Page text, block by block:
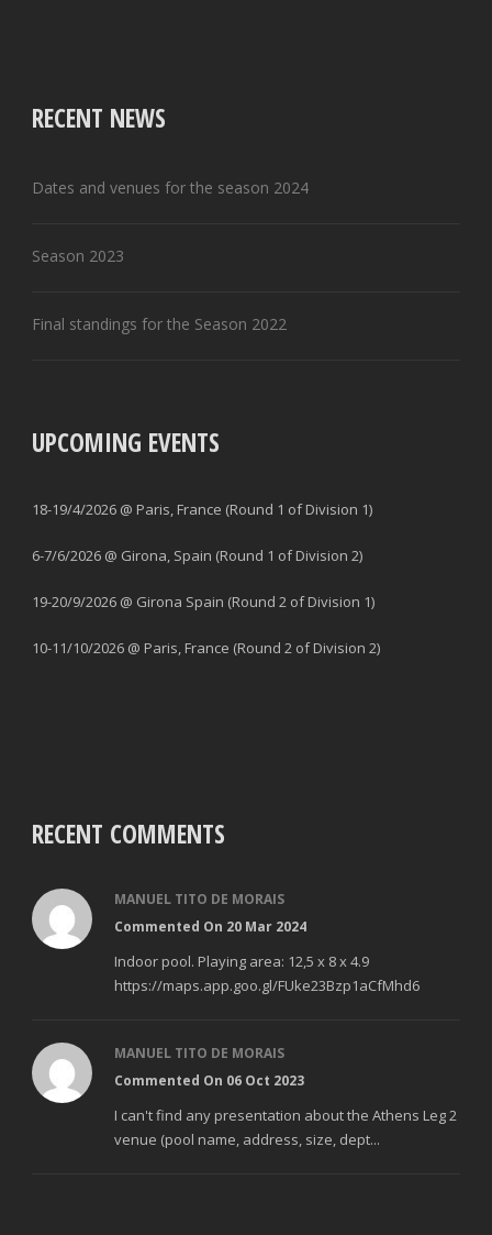
RECENT NEWS
Dates and venues for the season 2024
Season 2023
Final standings for the Season 2022
UPCOMING EVENTS
18-19/4/2026 @ Paris, France (Round 1 of Division 1)
6-7/6/2026 @ Girona, Spain (Round 1 of Division 2)
19-20/9/2026 @ Girona Spain (Round 2 of Division 1)
10-11/10/2026 @ Paris, France (Round 2 of Division 2)
RECENT COMMENTS
MANUEL TITO DE MORAIS
Commented On 20 Mar 2024
Indoor pool. Playing area: 12,5 x 8 x 4.9
https://maps.app.goo.gl/FUke23Bzp1aCfMhd6
MANUEL TITO DE MORAIS
Commented On 06 Oct 2023
I can't find any presentation about the Athens Leg 2
venue (pool name, address, size, dept...